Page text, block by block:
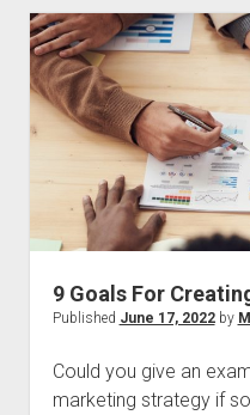
9 Goals For
Published June 17, 2022by
Could you give an
marketing strategy if